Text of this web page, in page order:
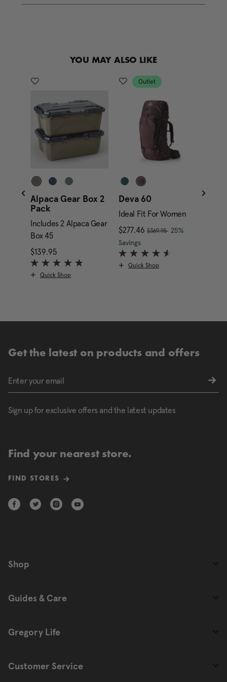
e
YOU MAY ALSO LIKE
price is $279.95
Alpaca Gear Box 2
Pack
Includes 2 Alpaca Gear
Box 45
$139.95 The current price is $139.95
Quick Shop
Outlet
Deva 60
Ideal Fit For Women
Now
$277.46 , was
$369.95 , discount of
25%
Savings
Quick Shop
Get the latest on products and offers
Sign up for exclusive offers and the latest updates
Find your nearest store.
FIND STORES
Shop
Guides & Care
Gregory Life
Customer Service